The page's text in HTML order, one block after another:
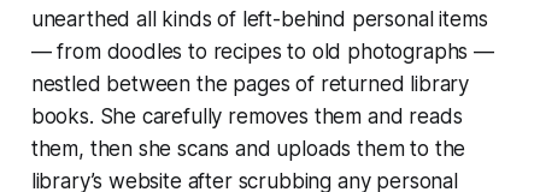
unearthed all kinds of left-behind personal items
— from doodles to recipes to old photographs —
nestled between the pages of returned library
books. She carefully removes them and reads
them, then she scans and uploads them to the
library’s website after scrubbing any personal